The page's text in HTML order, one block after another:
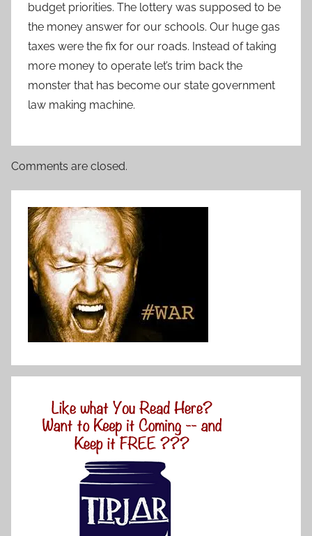
budget priorities. The lottery was supposed to be
the money answer for our schools. Our huge gas
taxes were the fix for our roads. Instead of taking
more money to operate let’s trim back the
monster that has become our state government
law making machine.
Comments are closed.